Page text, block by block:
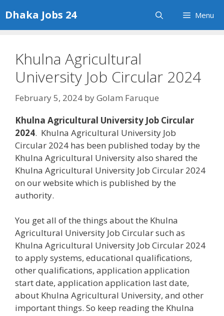
to
content
Dhaka Jobs 24 Menu
Khulna Agricultural
University Job Circular 2024
February 5, 2024 byGolam Faruque
Khulna Agricultural University Job Circular
2024. Khulna Agricultural University Job
Circular 2024 has been published today by the
Khulna Agricultural University also shared the
Khulna Agricultural University Job Circular 2024
on our website which is published by the
authority.
You get all of the things about the Khulna
Agricultural University Job Circular such as
Khulna Agricultural University Job Circular 2024
to apply systems, educational qualifications,
other qualifications, application application
start date, application application last date,
about Khulna Agricultural University, and other
important things. So keep reading the Khulna